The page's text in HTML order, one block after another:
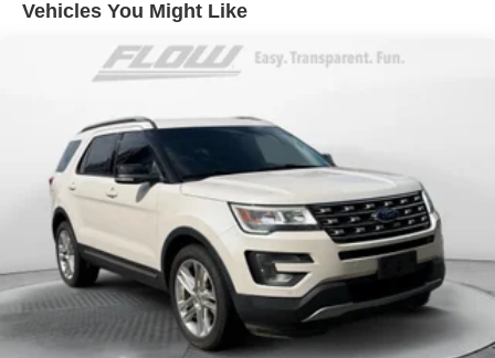
Electric Power-Assist Speed-Sensing Steering
Quasi-Dual Stainless Steel Exhaust
Short And Long Arm Front Suspension w/Coil Springs
Multi-Link Rear Suspension w/Coil Springs
Regenerative 4-Wheel Disc Brakes w/4-Wheel ABS,
Front And Rear Vented Discs, Brake Assist, Hill
Descent Control, Hill Hold Control and Electric Parking
Brake
Lithium Ion (li-Ion) Traction Battery 0.23 kWh Capacity
Vehicles You Might Like